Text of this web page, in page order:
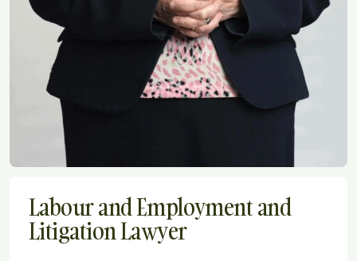
Labour and Employment and
Litigation Lawyer